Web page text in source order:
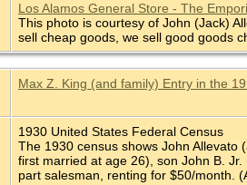
Los Alamos General Store - The
This photo is courtesy of John (Jack)
sell cheap goods, we sell good goods
Max Z. King (and family) Entry in the
1930 United States Federal Census
The 1930 census shows John Allevato
first married at age 26), son John B.
part salesman, renting for $50/month.